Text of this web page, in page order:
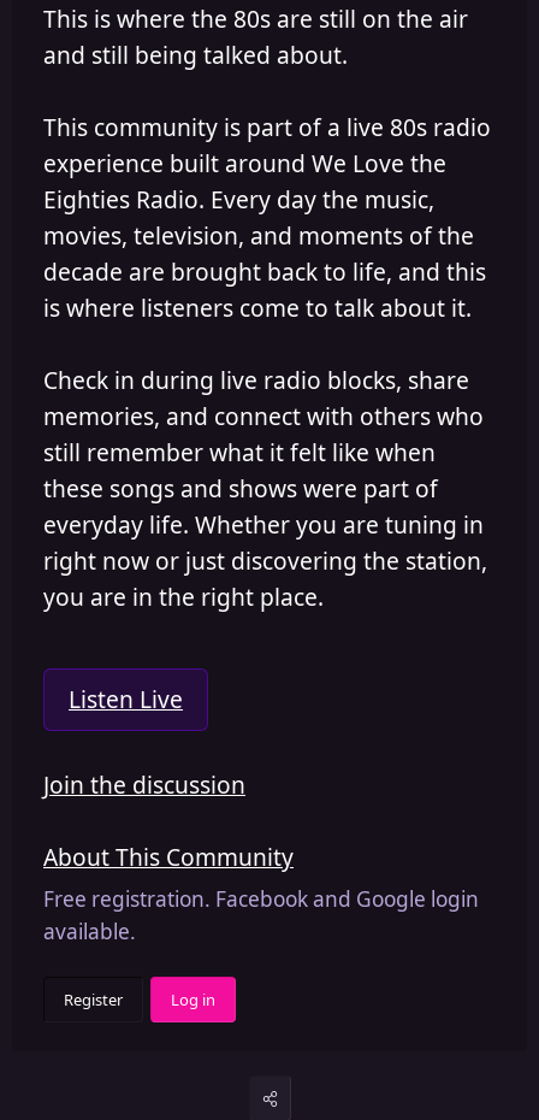
This is where the 80s are still on the air
and still being talked about.
This community is part of a live 80s radio
experience built around We Love the
Eighties Radio. Every day the music,
movies, television, and moments of the
decade are brought back to life, and this
is where listeners come to talk about it.
Check in during live radio blocks, share
memories, and connect with others who
still remember what it felt like when
these songs and shows were part of
everyday life. Whether you are tuning in
right now or just discovering the station,
you are in the right place.
Listen Live
Join the discussion
About This Community
Free registration. Facebook and Google login
available.
Register Log in